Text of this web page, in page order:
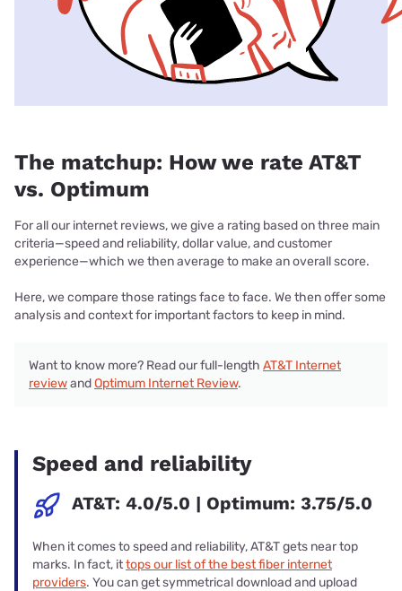
The matchup: How we rate AT&T
vs. Optimum
For all our internet reviews, we give a rating based on three main
criteria—speed and reliability, dollar value, and customer
experience—which we then average to make an overall score.
Here, we compare those ratings face to face. We then offer some
analysis and context for important factors to keep in mind.
Want to know more? Read our full-length AT&T Internet
reviewandOptimum Internet Review.
Speed and reliability
AT&T: 4.0/5.0 | Optimum: 3.75/5.0
When it comes to speed and reliability, AT&T gets near top
marks. In fact, ittops our list of the best fiber internet
providers. You can get symmetrical download and upload